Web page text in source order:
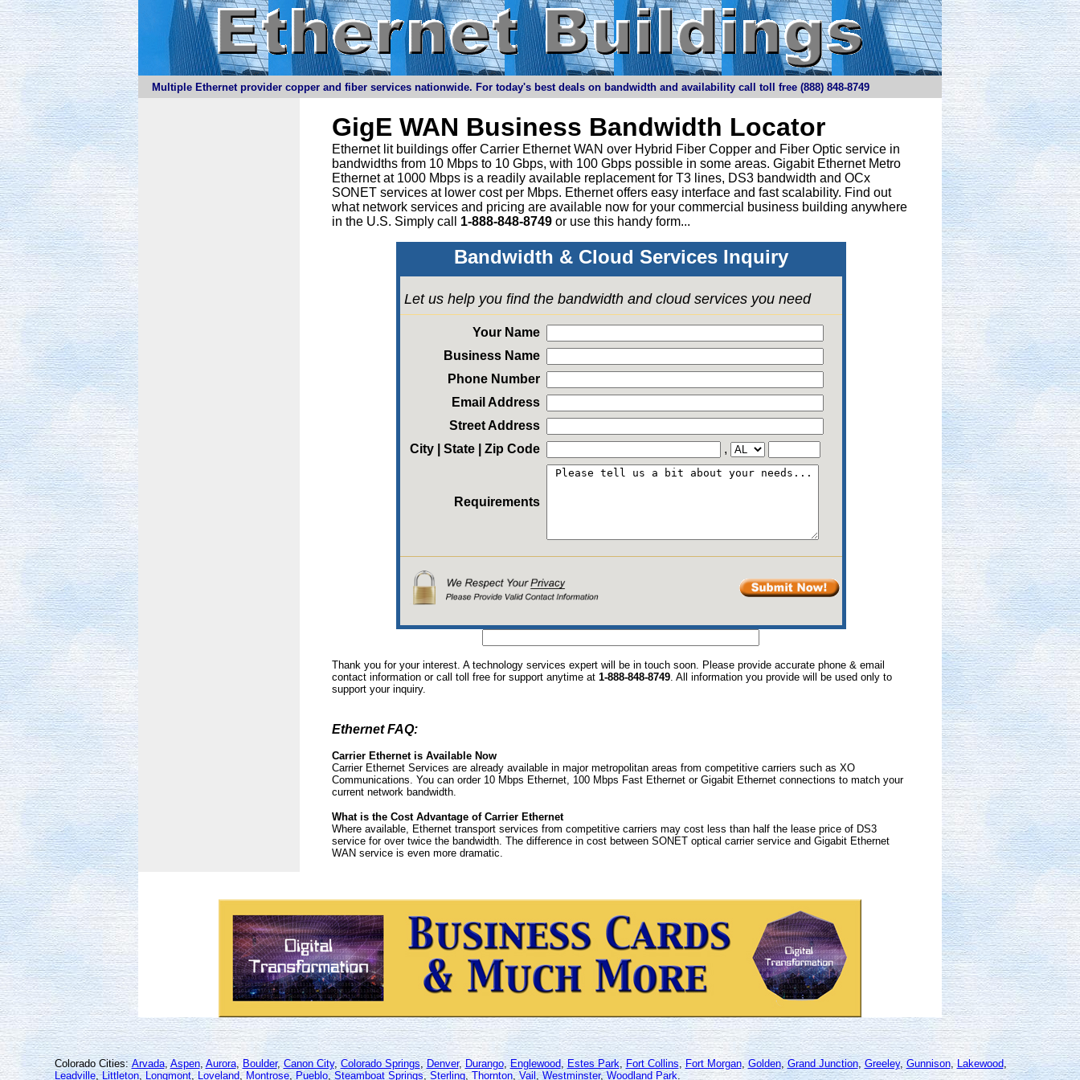
Multiple Ethernet provider copper and fiber services nationwide. For today's best deals on bandwidth and availability call toll free (888) 848-8749
GigE WAN Business Bandwidth Locator
Ethernet lit buildings offer Carrier Ethernet WAN over Hybrid Fiber Copper and Fiber Optic service in
bandwidths from 10 Mbps to 10 Gbps, with 100 Gbps possible in some areas. Gigabit Ethernet Metro
Ethernet at 1000 Mbps is a readily available replacement for T3 lines, DS3 bandwidth and OCx
SONET services at lower cost per Mbps. Ethernet offers easy interface and fast scalability. Find out
what network services and pricing are available now for your commercial business building anywhere
in the U.S. Simply call 1-888-848-8749 or use this handy form...
Bandwidth & Cloud Services Inquiry
Let us help you find the bandwidth and cloud services you need
Your Name
Business Name
Phone Number
Email Address
Street Address
City | State | Zip Code
,
Requirements
Thank you for your interest. A technology services expert will be in touch soon. Please provide accurate phone & email
contact information or call toll free for support anytime at 1-888-848-8749. All information you provide will be used only to
support your inquiry.
Ethernet FAQ:
Carrier Ethernet is Available Now
Carrier Ethernet Services are already available in major metropolitan areas from competitive carriers such as XO
Communications. You can order 10 Mbps Ethernet, 100 Mbps Fast Ethernet or Gigabit Ethernet connections to match your
current network bandwidth.
What is the Cost Advantage of Carrier Ethernet
Where available, Ethernet transport services from competitive carriers may cost less than half the lease price of DS3
service for over twice the bandwidth. The difference in cost between SONET optical carrier service and Gigabit Ethernet
WAN service is even more dramatic.
Colorado Cities:Arvada, Aspen,Aurora, Boulder,Canon City, Colorado Springs,Denver,Durango,Englewood,Estes Park, Fort Collins,Fort Morgan,Golden,Grand Junction,Greeley,Gunnison, Lakewood,
Leadville,Littleton, Longmont,Loveland,Montrose,Pueblo,Steamboat Springs,Sterling,Thornton,Vail,Westminster,Woodland Park.